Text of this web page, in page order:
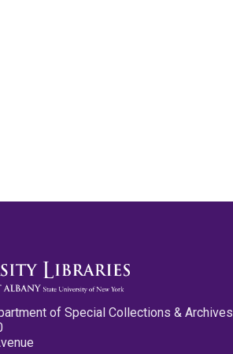
of Special Collections & Archives